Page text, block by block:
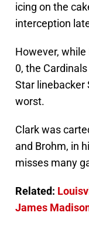
icing on the
interception
However,
0, the
Star linebacker
worst.
Clark was
and Brohm, in
misses many
Related:
James